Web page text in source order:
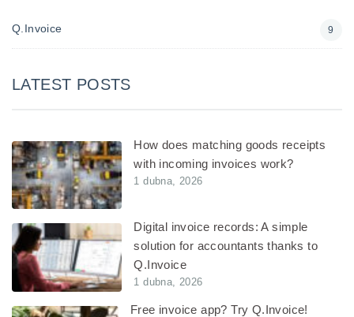
Q.Invoice 9
LATEST POSTS
How does matching goods receipts
with incoming invoices work?
1 dubna, 2026
Digital invoice records: A simple
solution for accountants thanks to
Q.Invoice
1 dubna, 2026
Free invoice app? Try Q.Invoice!